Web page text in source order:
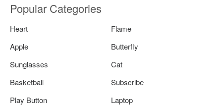
Popular Categories
Heart
Flame
Apple
Butterfly
Sunglasses
Cat
Basketball
Subscribe
Play Button
Laptop